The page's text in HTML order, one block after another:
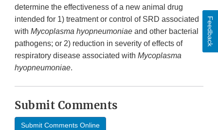
determine the effectiveness of a new animal drug
intended for 1) treatment or control of SRD associated
with Mycoplasma hyopneumoniae and other bacterial
pathogens; or 2) reduction in severity of effects of
respiratory disease associated with Mycoplasma
hyopneumoniae.
Submit Comments
Submit Comments Online
Feedback